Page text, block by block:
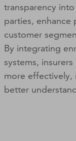
transparency
parties,
customer
By integrating
systems,
more effectively,
better